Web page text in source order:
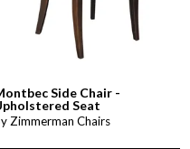
Side Chair -
Seat
Zimmerman Chairs